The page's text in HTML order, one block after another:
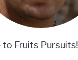
Fruits Pursuits!